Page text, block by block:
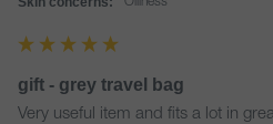
gift - grey travel bag
Very useful item and fits a lot in